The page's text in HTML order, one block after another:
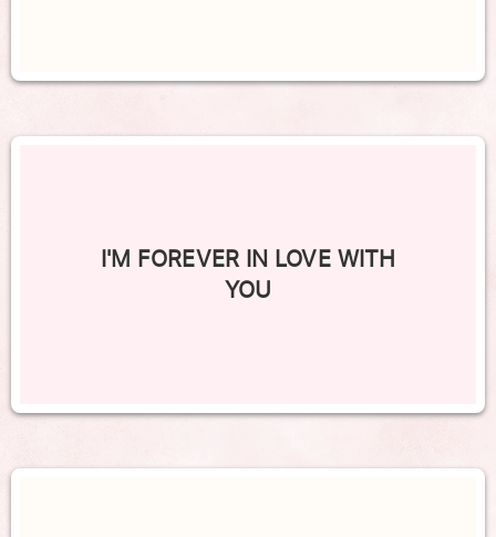
I'M FOREVER IN LOVE WITH
YOU